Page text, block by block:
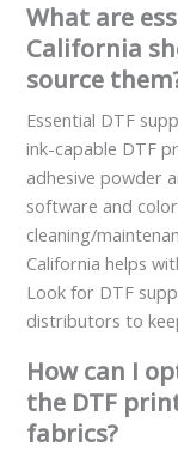
What are
California
source
Essential DTF
ink-capable DTF
adhesive powder
software and
cleaning/
California helps
Look for DTF
distributors to
How can I
the DTF
fabrics?